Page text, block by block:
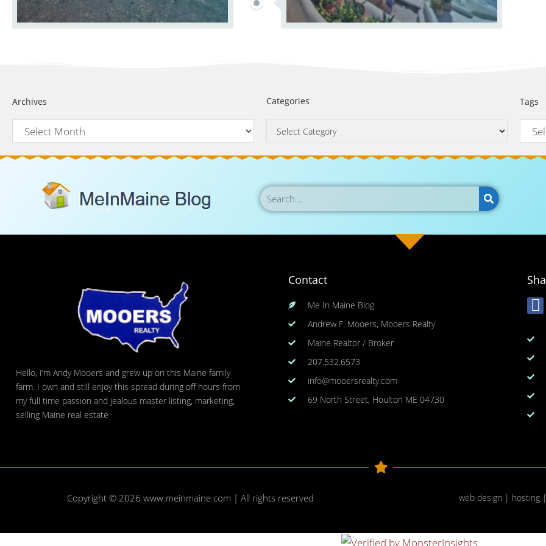
Archives Categories Tags
Hello, I’m Andy Mooers and grew up on this Maine family
farm. I own and still enjoy this spread during off hours from
my full time passion and jealous master listing, marketing,
selling Maine real estate
Contact
Me In Maine Blog
Andrew F. Mooers, Mooers Realty
Maine Realtor / Broker
207.532.6573
info@mooersrealty.com
69 North Street, Houlton ME 04730
Copyright © 2026 www.meinmaine.com | All rights reserved web design | hosting